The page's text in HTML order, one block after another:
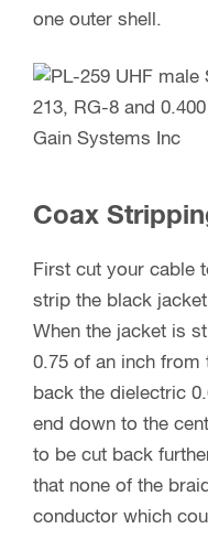
one outer shell.
Coax
First cut your cable
strip the black
When the jacket is
0.75 of an inch
back the dielectric
end down to the
to be cut back
that none of the
conductor which